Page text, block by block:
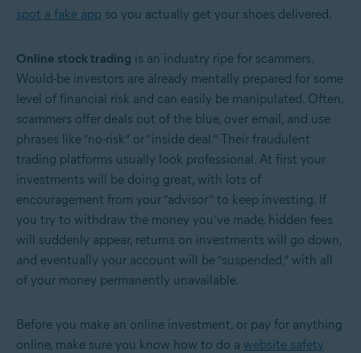
spot a fake app so you actually get your shoes delivered.
Online stock trading is an industry ripe for scammers.
Would-be investors are already mentally prepared for some
level of financial risk and can easily be manipulated. Often,
scammers offer deals out of the blue, over email, and use
phrases like “no-risk” or “inside deal.” Their fraudulent
trading platforms usually look professional. At first your
investments will be doing great, with lots of
encouragement from your “advisor” to keep investing. If
you try to withdraw the money you’ve made, hidden fees
will suddenly appear, returns on investments will go down,
and eventually your account will be “suspended,” with all
of your money permanently unavailable.
Before you make an online investment, or pay for anything
online, make sure you know how to do a website safety